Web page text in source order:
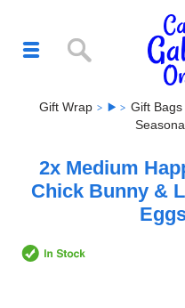
Gift Wrap Gift
2x Medium
Chick Bunny &